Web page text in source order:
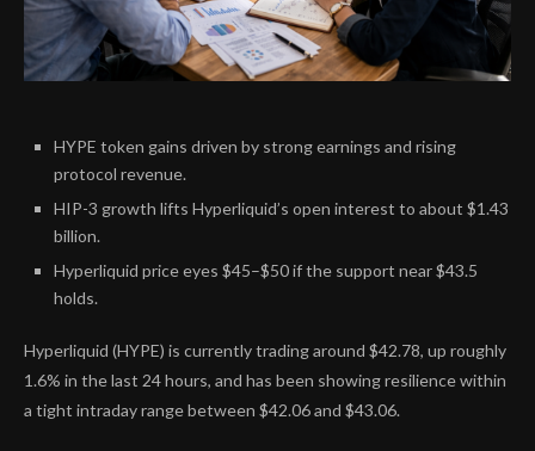
HYPE token gains driven by strong earnings and rising
protocol revenue.
HIP-3 growth lifts Hyperliquid’s open interest to about $1.43
billion.
Hyperliquid price eyes $45–$50 if the support near $43.5
holds.
Hyperliquid (HYPE) is currently trading around $42.78, up roughly
1.6% in the last 24 hours, and has been showing resilience within
a tight intraday range between $42.06 and $43.06.